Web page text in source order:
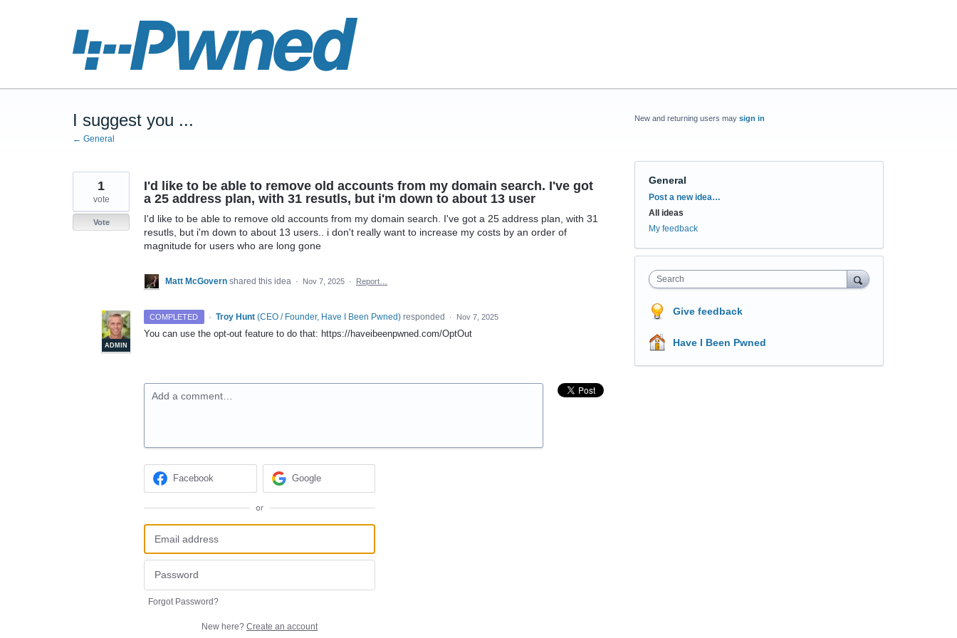
I suggest you ...
← General
I'd like to be able to remove old accounts from my domain search. I've got
a 25 address plan, with 31 resutls, but i'm down to about 13 user
I'd like to be able to remove old accounts from my domain search. I've got a 25 address plan, with 31
resutls, but i'm down to about 13 users.. i don't really want to increase my costs by an order of
magnitude for users who are long gone
1
vote
Vote
Matt McGovern shared this idea · Nov 7, 2025 · Report…
COMPLETED ·
ADMIN
Troy Hunt (CEO / Founder, Have I Been Pwned)responded · Nov 7, 2025
You can use the opt-out feature to do that: https://haveibeenpwned.com/OptOut
Add a comment…
Facebook Google
or
Forgot Password?
New here? Create an account
New and returning users may sign in
General
Categories
Post a new idea…
All ideas
My feedback
Search
Give feedback
Have I Been Pwned